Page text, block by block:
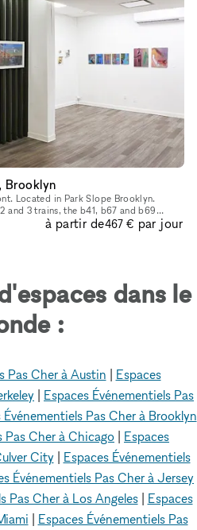
Brooklyn
Located in Park Slope Brooklyn.
and 3 trains, the b41, b67 and b69
Slope, shopping and r
à partir de467 € par jour
dans le
:
Pas Cher à Austin | Espaces
| Espaces Événementiels Pas
Événementiels Pas Cher à Brooklyn
Pas Cher à Chicago | Espaces
City | Espaces Événementiels
Événementiels Pas Cher à Jersey
Pas Cher à Los Angeles| Espaces
| Espaces Événementiels Pas